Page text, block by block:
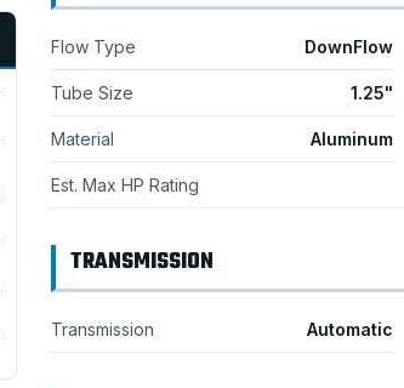
Flow Type DownFlow
Tube Size 1.25"
Material Aluminum
Est. Max HP Rating
TRANSMISSION
Transmission Automatic